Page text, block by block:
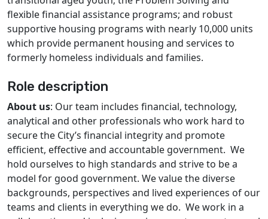
flexible financial assistance programs; and robust
supportive housing programs with nearly 10,000 units
which provide permanent housing and services to
formerly homeless individuals and families.
Role description
About us: Our team includes financial, technology,
analytical and other professionals who work hard to
secure the City’s financial integrity and promote
efficient, effective and accountable government. We
hold ourselves to high standards and strive to be a
model for good government. We value the diverse
backgrounds, perspectives and lived experiences of our
teams and clients in everything we do. We work in a